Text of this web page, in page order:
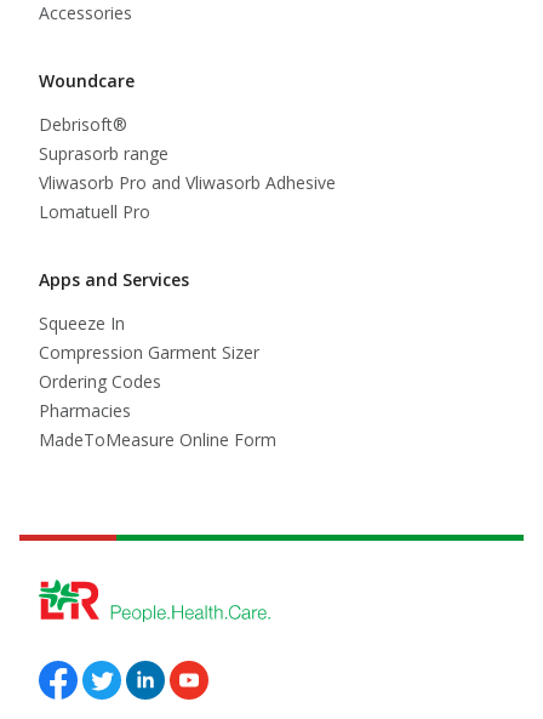
Accessories
Woundcare
Debrisoft®
Suprasorb range
Vliwasorb Pro and Vliwasorb Adhesive
Lomatuell Pro
Apps and Services
Squeeze In
Compression Garment Sizer
Ordering Codes
Pharmacies
MadeToMeasure Online Form
Follow us on Facebook
Follow us on Twitter
Follow us on Linkedin
Follow us on Youtube